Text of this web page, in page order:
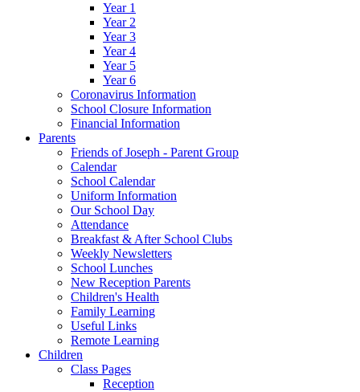
Year 1
Year 2
Year 3
Year 4
Year 5
Year 6
Coronavirus Information
School Closure Information
Financial Information
Parents
Friends of Joseph - Parent Group
Calendar
School Calendar
Uniform Information
Our School Day
Attendance
Breakfast & After School Clubs
Weekly Newsletters
School Lunches
New Reception Parents
Children's Health
Family Learning
Useful Links
Remote Learning
Children
Class Pages
Reception